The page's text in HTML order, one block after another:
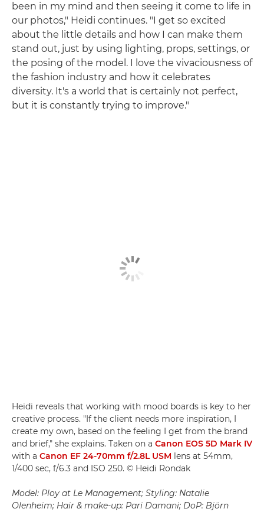
been in my mind and then seeing it come to life in
our photos," Heidi continues. "I get so excited
about the little details and how I can make them
stand out, just by using lighting, props, settings, or
the posing of the model. I love the vivaciousness of
the fashion industry and how it celebrates
diversity. It's a world that is certainly not perfect,
but it is constantly trying to improve."
Heidi reveals that working with mood boards is key to her
creative process. "If the client needs more inspiration, I
create my own, based on the feeling I get from the brand
and brief," she explains. Taken on a Canon EOS 5D Mark IV
with a Canon EF 24-70mm f/2.8L USM lens at 54mm,
1/400 sec, f/6.3 and ISO 250. © Heidi Rondak
Model: Ploy at Le Management; Styling: Natalie
Olenheim; Hair & make-up: Pari Damani; DoP: Björn